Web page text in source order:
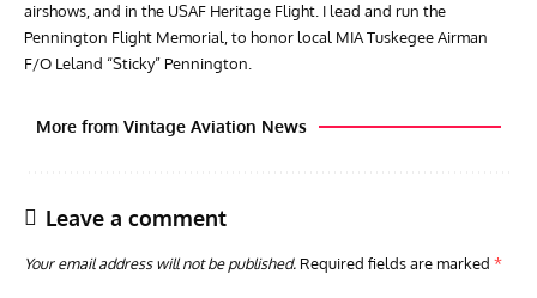
airshows, and in the USAF Heritage Flight. I lead and run the
Pennington Flight Memorial, to honor local MIA Tuskegee Airman
F/O Leland “Sticky” Pennington.
More from Vintage Aviation News
Leave a comment
Your email address will not be published. Required fields are marked *